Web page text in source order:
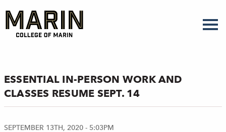
main
content
ESSENTIAL IN-PERSON WORK AND
CLASSES RESUME SEPT. 14
SEPTEMBER 13TH, 2020 - 5:03PM